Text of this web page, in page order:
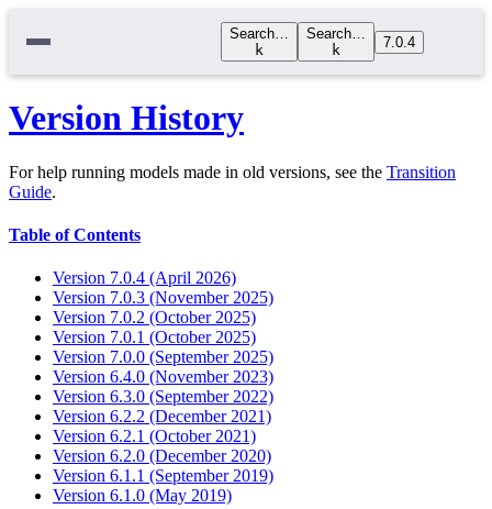
Search…
k
Search…
k
7.0.4
Version History
For help running models made in old versions, see the Transition
Guide.
Table of Contents
Version 7.0.4 (April 2026)
Version 7.0.3 (November 2025)
Version 7.0.2 (October 2025)
Version 7.0.1 (October 2025)
Version 7.0.0 (September 2025)
Version 6.4.0 (November 2023)
Version 6.3.0 (September 2022)
Version 6.2.2 (December 2021)
Version 6.2.1 (October 2021)
Version 6.2.0 (December 2020)
Version 6.1.1 (September 2019)
Version 6.1.0 (May 2019)